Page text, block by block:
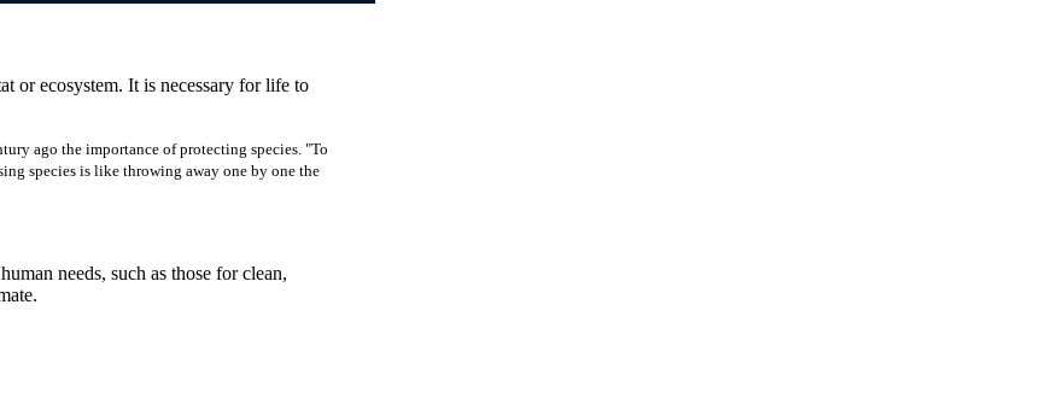
or ecosystem. It is necessary for life to
ago the importance of protecting species. "To
species is like throwing away one by one the
needs, such as those for clean,